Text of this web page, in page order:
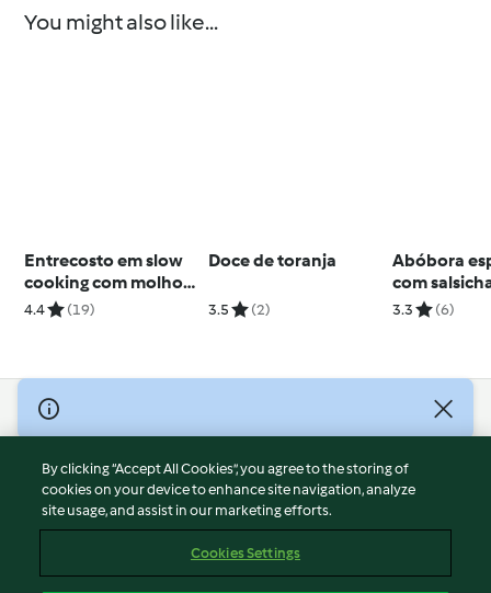
You might also like...
Entrecosto em slow
cooking com molho
barbecue
4.4 (19)
Doce de toranja
3.5 (2)
Abóbora
com
gorgonzola
3.3 (6)
© Copyright 2026
Terms of Service
Privacy Policy
Disclaimer
Cookies
By clicking “Accept All Cookies”, you agree to the storing of
cookies on your device to enhance site navigation, analyze
site usage, and assist in our marketing efforts.
Cookies Settings